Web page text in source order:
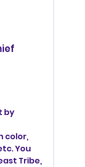
by
color,
You
Tribe,